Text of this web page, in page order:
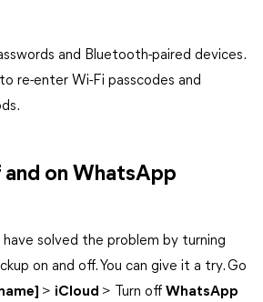
and Bluetooth-paired devices.
re-enter Wi-Fi passcodes and
and on WhatsApp
have solved the problem by turning
on and off. You can give it a try. Go
> iCloud > Turn off WhatsApp